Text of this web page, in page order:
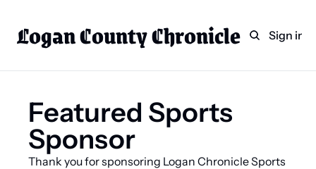
Logan County Chronicle
HomeCategories
Sports
Technology
Weekly PaperSign in
Featured Sports
Sponsor
Thank you for sponsoring Logan Chronicle Sports